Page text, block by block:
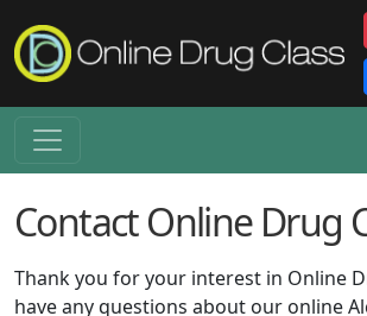
Contact Online Drug
Thank you for your interest in Online
have any questions about our online